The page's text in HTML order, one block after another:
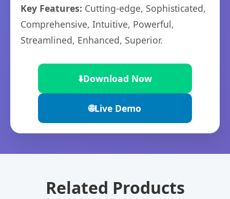
Key Features: Cutting-edge, Sophisticated,
Comprehensive, Intuitive, Powerful,
Streamlined, Enhanced, Superior.
⬇️Download Now
🌐Live Demo
Related Products